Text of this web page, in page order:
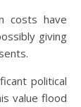
costs have
giving
political
value flood